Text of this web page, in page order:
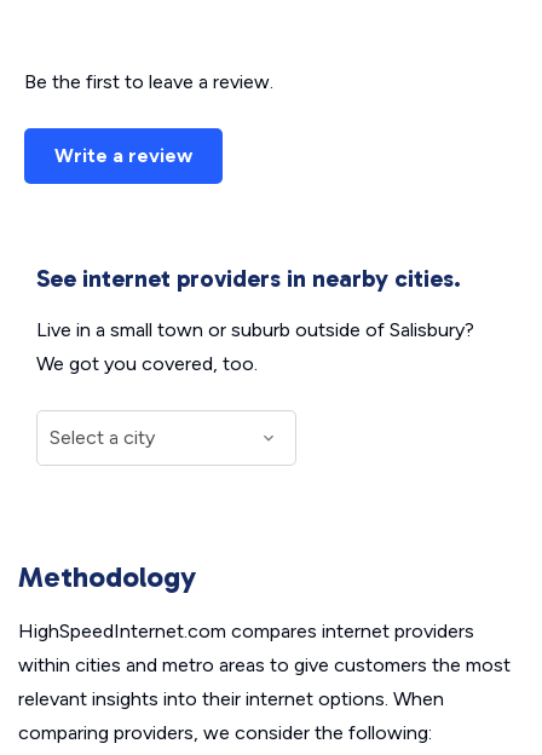
Be the first to leave a review.
Write a review
See internet providers in nearby cities.
Live in a small town or suburb outside of Salisbury?
We got you covered, too.
Methodology
HighSpeedInternet.com compares internet providers
within cities and metro areas to give customers the most
relevant insights into their internet options. When
comparing providers, we consider the following: